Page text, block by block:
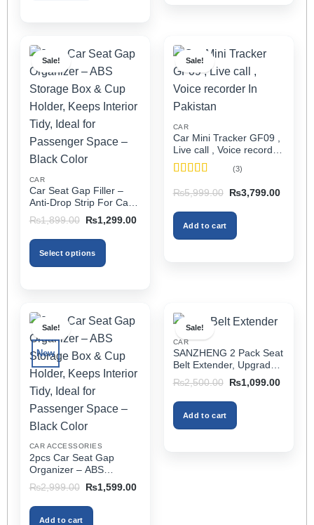
Sale!
CAR
Car Seat Gap Filler –
Anti-Drop Strip For Cars
2PCS – Universal
₨1,899.00
Original
was:
₨1,899.00.
₨1,299.00Current
Select options
multiple
variants.
The
options
may
be
chosen
on
product
page
Sale!
CAR
Car Mini Tracker GF09 ,
Live call , Voice recorder
In Pakistan
of 5
(3)
₨5,999.00
Original
was:
₨5,999.00.
₨3,799.00Current
Add to cart
Sale!
New
CAR ACCESSORIES
2pcs Car Seat Gap
Organizer – ABS
Storage Box & Cup
Holder, Keeps Interior
Tidy, Ideal for Passenger
Space – Black Color
₨2,999.00
Original
was:
₨2,999.00.
₨1,599.00Current
Add to cart
Sale!
CAR
SANZHENG 2 Pack Seat
Belt Extender, Upgraded
Car Seatbelt Extender
(Better Compatibility) for
Seat Belt Extension,
Seat Belt Buckleb Clip
Extender Fits Most Cars
₨2,500.00
Original
was:
₨2,500.00.
₨1,099.00Current
Add to cart